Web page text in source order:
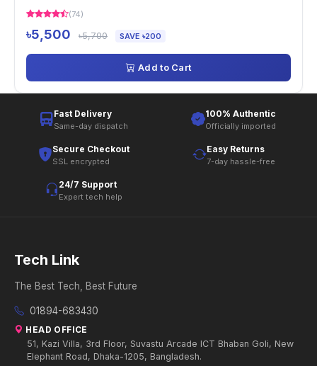
(74)
৳5,500 ৳5,700 SAVE ৳200
Add to Cart
Fast Delivery
Same-day dispatch
100% Authentic
Officially imported
Secure Checkout
SSL encrypted
Easy Returns
7-day hassle-free
24/7 Support
Expert tech help
Tech Link
The Best Tech, Best Future
01894-683430
HEAD OFFICE
51, Kazi Villa, 3rd Floor, Suvastu Arcade ICT Bhaban Goli, New
Elephant Road, Dhaka-1205, Bangladesh.